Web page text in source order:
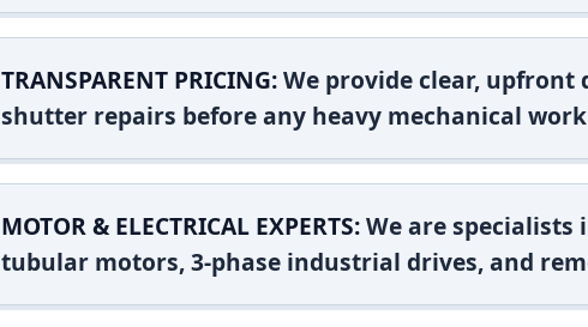
TRANSPARENT PRICING:We provide clear,
shutter repairs before any heavy mechanical
MOTOR & ELECTRICAL EXPERTS:We are
tubular motors, 3-phase industrial drives, and